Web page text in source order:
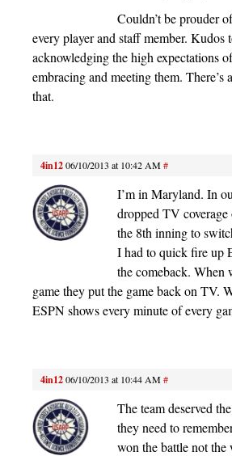
Couldn’t be prouder
every player and staff member. Kudos
acknowledging the high expectations
embracing and meeting them. There’s
that.
4in1206/10/2013 at 10:42 AM#
I’m in Maryland. In
dropped TV
the 8th inning to
I had to quick fire up
the comeback. When
game they put the game back on TV.
ESPN shows every minute of every
4in1206/10/2013 at 10:44 AM#
The team deserved
they need to
won the battle not the